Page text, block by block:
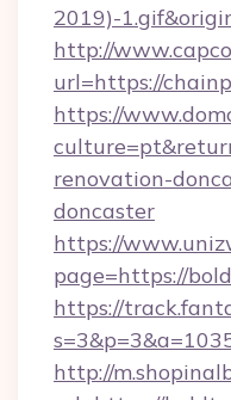
2019)-
http://
url=https://
https://
renovation-
doncaster
https://
page=https://
https://
http://